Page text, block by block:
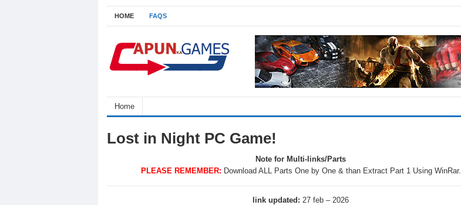
HOME FAQS
Home
Lost in Night PC Game!
Note for Multi-links/Parts
PLEASE REMEMBER: Download ALL Parts One by One & than Extract Part 1 Using WinRar.
link updated: 27 feb – 2026